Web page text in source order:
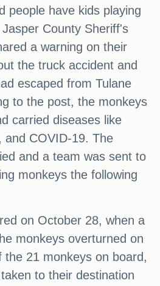
people have kids playing
County Sheriff's
a warning on their
the truck accident and
escaped from Tulane
to the post, the monkeys
carried diseases like
and COVID-19. The
and a team was sent to
monkeys the following
on October 28, when a
monkeys overturned on
the 21 monkeys on board,
to their destination